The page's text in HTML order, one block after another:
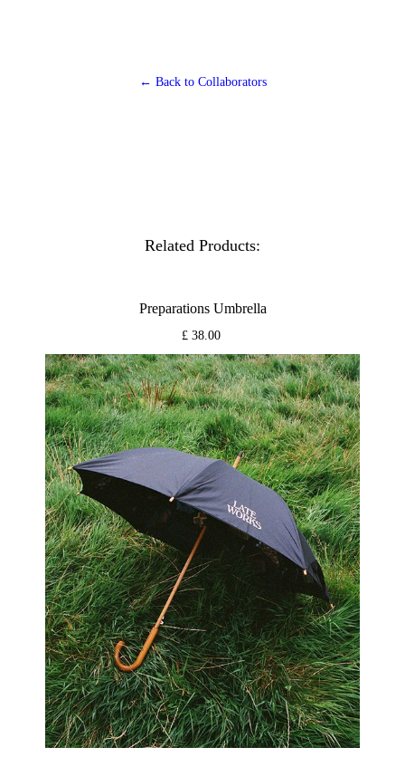
← Back to Collaborators
Related Products:
Preparations Umbrella
£ 38.00